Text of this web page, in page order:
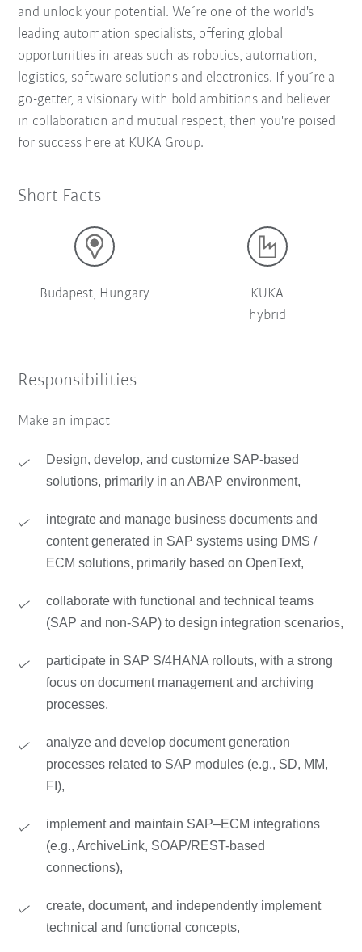
and unlock your potential. We´re one of the world's
leading automation specialists, offering global
opportunities in areas such as robotics, automation,
logistics, software solutions and electronics. If you´re a
go-getter, a visionary with bold ambitions and believer
in collaboration and mutual respect, then you're poised
for success here at KUKA Group.
Short Facts
Budapest, Hungary
KUKA
hybrid
Responsibilities
Make an impact
Design, develop, and customize SAP-based
solutions, primarily in an ABAP environment,
integrate and manage business documents and
content generated in SAP systems using DMS /
ECM solutions, primarily based on OpenText,
collaborate with functional and technical teams
(SAP and non-SAP) to design integration scenarios,
participate in SAP S/4HANA rollouts, with a strong
focus on document management and archiving
processes,
analyze and develop document generation
processes related to SAP modules (e.g., SD, MM,
FI),
implement and maintain SAP–ECM integrations
(e.g., ArchiveLink, SOAP/REST-based
connections),
create, document, and independently implement
technical and functional concepts,